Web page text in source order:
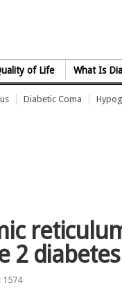
of Life What Is
Diabetic Coma
2 diabetes
1574